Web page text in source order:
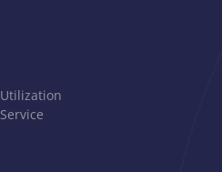
Utilization
Service